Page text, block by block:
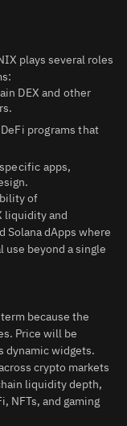
plays several roles
DEX and other
programs that
apps,
of
liquidity and
Solana dApps where
beyond a single
because the
Price will be
dynamic widgets.
crypto markets
liquidity depth,
NFTs, and gaming